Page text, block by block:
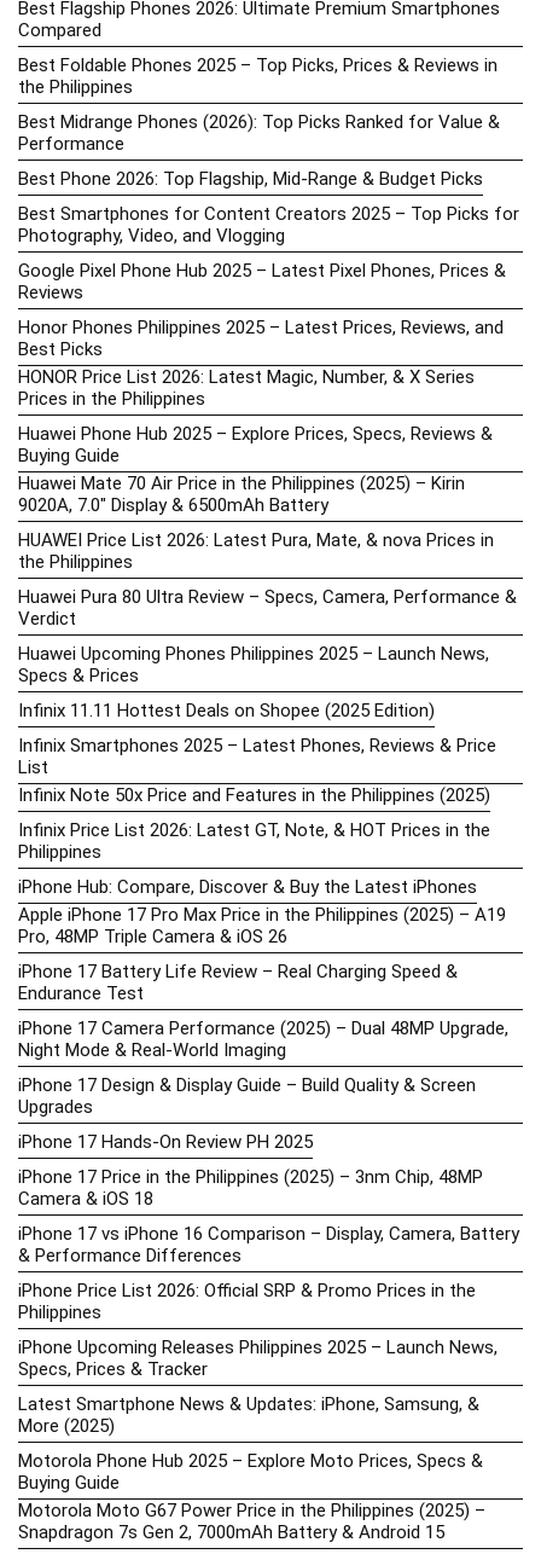
Best Flagship Phones 2026: Ultimate Premium Smartphones
Compared
Best Foldable Phones 2025 – Top Picks, Prices & Reviews in
the Philippines
Best Midrange Phones (2026): Top Picks Ranked for Value &
Performance
Best Phone 2026: Top Flagship, Mid-Range & Budget Picks
Best Smartphones for Content Creators 2025 – Top Picks for
Photography, Video, and Vlogging
Google Pixel Phone Hub 2025 – Latest Pixel Phones, Prices &
Reviews
Honor Phones Philippines 2025 – Latest Prices, Reviews, and
Best Picks
HONOR Price List 2026: Latest Magic, Number, & X Series
Prices in the Philippines
Huawei Phone Hub 2025 – Explore Prices, Specs, Reviews &
Buying Guide
Huawei Mate 70 Air Price in the Philippines (2025) – Kirin
9020A, 7.0″ Display & 6500mAh Battery
HUAWEI Price List 2026: Latest Pura, Mate, & nova Prices in
the Philippines
Huawei Pura 80 Ultra Review – Specs, Camera, Performance &
Verdict
Huawei Upcoming Phones Philippines 2025 – Launch News,
Specs & Prices
Infinix 11.11 Hottest Deals on Shopee (2025 Edition)
Infinix Smartphones 2025 – Latest Phones, Reviews & Price
List
Infinix Note 50x Price and Features in the Philippines (2025)
Infinix Price List 2026: Latest GT, Note, & HOT Prices in the
Philippines
iPhone Hub: Compare, Discover & Buy the Latest iPhones
Apple iPhone 17 Pro Max Price in the Philippines (2025) – A19
Pro, 48MP Triple Camera & iOS 26
iPhone 17 Battery Life Review – Real Charging Speed &
Endurance Test
iPhone 17 Camera Performance (2025) – Dual 48MP Upgrade,
Night Mode & Real-World Imaging
iPhone 17 Design & Display Guide – Build Quality & Screen
Upgrades
iPhone 17 Hands-On Review PH 2025
iPhone 17 Price in the Philippines (2025) – 3nm Chip, 48MP
Camera & iOS 18
iPhone 17 vs iPhone 16 Comparison – Display, Camera, Battery
& Performance Differences
iPhone Price List 2026: Official SRP & Promo Prices in the
Philippines
iPhone Upcoming Releases Philippines 2025 – Launch News,
Specs, Prices & Tracker
Latest Smartphone News & Updates: iPhone, Samsung, &
More (2025)
Motorola Phone Hub 2025 – Explore Moto Prices, Specs &
Buying Guide
Motorola Moto G67 Power Price in the Philippines (2025) –
Snapdragon 7s Gen 2, 7000mAh Battery & Android 15